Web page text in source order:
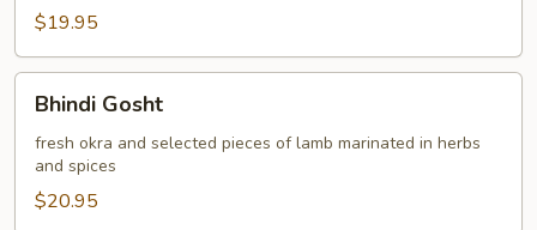
$19.95
Gosht
Bhindi Gosht
fresh okra and selected pieces of lamb marinated in herbs
and spices
$20.95